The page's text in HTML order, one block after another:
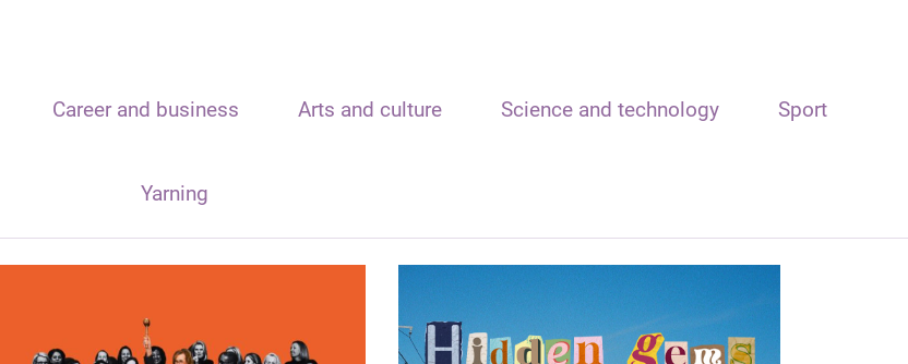
Career and business Arts and culture Science and technology Sport
Yarning